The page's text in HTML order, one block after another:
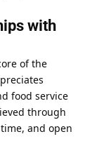
with
of the
food service
through
and open